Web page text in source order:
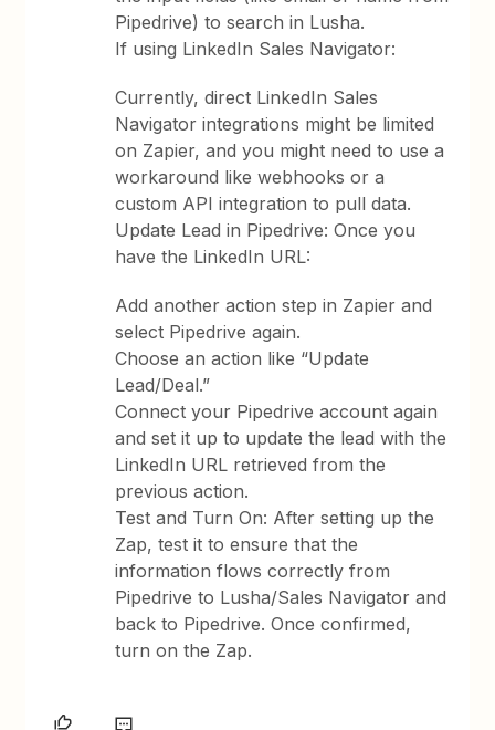
Pipedrive) to search in Lusha.
If using LinkedIn Sales Navigator:
Currently, direct LinkedIn Sales
Navigator integrations might be limited
on Zapier, and you might need to use a
workaround like webhooks or a
custom API integration to pull data.
Update Lead in Pipedrive: Once you
have the LinkedIn URL:
Add another action step in Zapier and
select Pipedrive again.
Choose an action like “Update
Lead/Deal.”
Connect your Pipedrive account again
and set it up to update the lead with the
LinkedIn URL retrieved from the
previous action.
Test and Turn On: After setting up the
Zap, test it to ensure that the
information flows correctly from
Pipedrive to Lusha/Sales Navigator and
back to Pipedrive. Once confirmed,
turn on the Zap.